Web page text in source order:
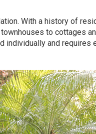
With a history of
to cottages
individually and requires